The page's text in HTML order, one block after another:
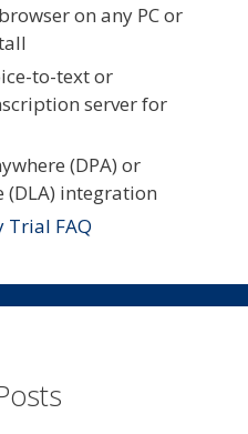
on any PC or
to-text or
server for
(DPA) or
(DLA) integration
Trial FAQ